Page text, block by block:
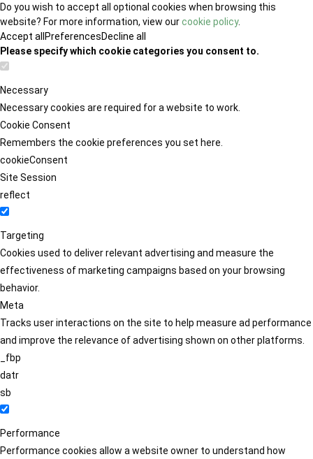
Do you wish to accept all optional cookies when browsing this
website? For more information, view ourcookie policy.
Accept all PreferencesDecline all
Please specify which cookie categories you consent to.
Necessary
Necessary cookies are required for a website to work.
Cookie Consent
Remembers the cookie preferences you set here.
cookieConsent
Site Session
reflect
Targeting
Cookies used to deliver relevant advertising and measure the
effectiveness of marketing campaigns based on your browsing
behavior.
Meta
Tracks user interactions on the site to help measure ad performance
and improve the relevance of advertising shown on other platforms.
_fbp
datr
sb
Performance
Performance cookies allow a website owner to understand how